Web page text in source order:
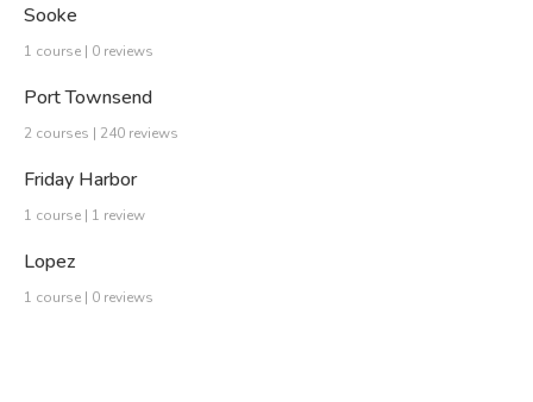
Sooke
1 course | 0 reviews
Port Townsend
2 courses | 240 reviews
Friday Harbor
1 course | 1 review
Lopez
1 course | 0 reviews